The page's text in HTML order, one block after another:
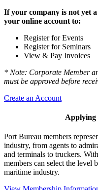
If your company is not yet
your online account to:
Register for Events
Register for Seminars
View & Pay Invoices
* Note: Corporate Member
must be approved before
Create an Account
Applying
Port Bureau members
industry, from agents to
and terminals to truckers.
members can select the level
maritime industry.